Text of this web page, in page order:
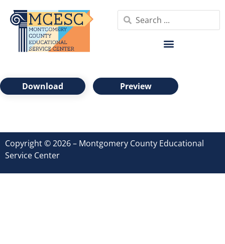
Download Preview
Copyright © 2026 – Montgomery County Educational
Service Center